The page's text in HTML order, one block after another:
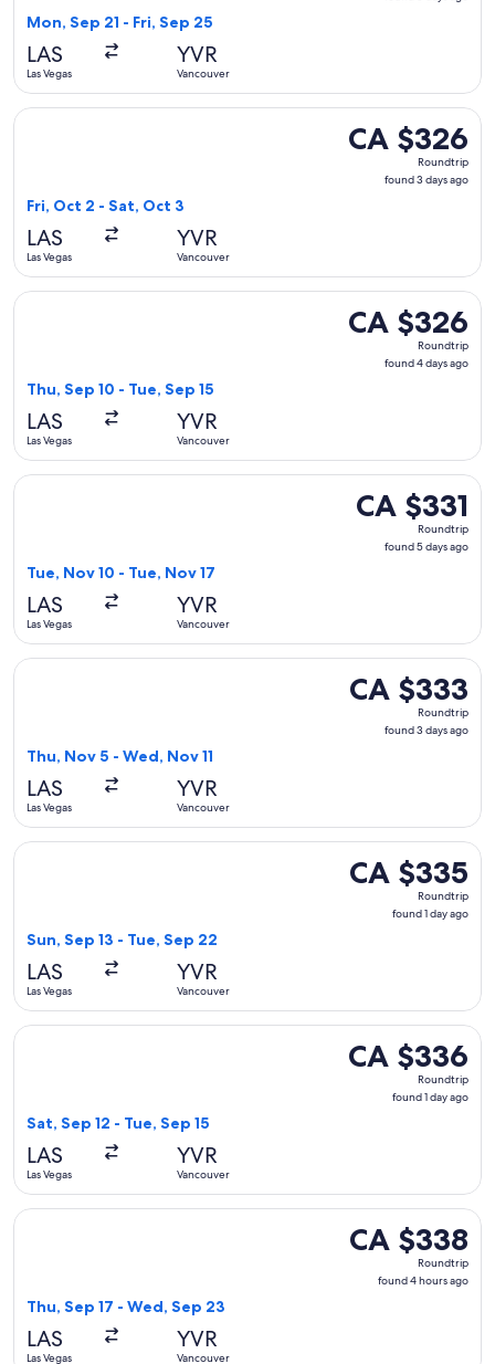
Mon, Sep 21 - Fri, Sep 25
LAS
Las Vegas
YVR
Vancouver
CA $326
Roundtrip,
found
CA $326
Roundtrip
found 3 days ago
Fri, Oct 2 - Sat, Oct 3
LAS
Las Vegas
YVR
Vancouver
Select Air Canada flight, departing Fri, Oct 2 from Las
CA $326
Roundtrip,
found
CA $326
Roundtrip
found 4 days ago
Thu, Sep 10 - Tue, Sep 15
LAS
Las Vegas
YVR
Vancouver
Select Delta flight, departing Thu, Sep 10 from Las Vegas
CA $331
Roundtrip,
found
CA $331
Roundtrip
found 5 days ago
Tue, Nov 10 - Tue, Nov 17
LAS
Las Vegas
YVR
Vancouver
Select United flight, departing Tue, Nov 10 from Las Vegas
CA $333
Roundtrip,
found
CA $333
Roundtrip
found 3 days ago
Thu, Nov 5 - Wed, Nov 11
LAS
Las Vegas
YVR
Vancouver
Select Air Canada flight, departing Thu, Nov 5 from Las
CA $335
Roundtrip,
found
CA $335
Roundtrip
found 1 day ago
Sun, Sep 13 - Tue, Sep 22
LAS
Las Vegas
YVR
Vancouver
Select Air Canada flight, departing Sun, Sep 13 from Las
CA $336
Roundtrip,
found
CA $336
Roundtrip
found 1 day ago
Sat, Sep 12 - Tue, Sep 15
LAS
Las Vegas
YVR
Vancouver
Select Delta flight, departing Sat, Sep 12 from Las Vegas to
CA $338
Roundtrip,
found
CA $338
Roundtrip
found 4 hours ago
Thu, Sep 17 - Wed, Sep 23
LAS
Las Vegas
YVR
Vancouver
Select Air Canada flight, departing Thu, Sep 17 from Las